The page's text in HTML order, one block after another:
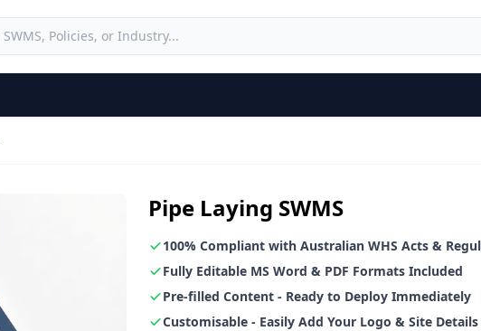
Pipe Laying SWMS
100% Compliant with Australian WHS Acts &
Fully Editable MS Word & PDF Formats Included
Pre-filled Content - Ready to Deploy Immediately
Customisable - Easily Add Your Logo & Site Details